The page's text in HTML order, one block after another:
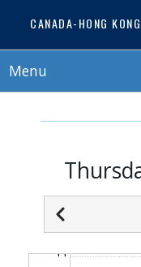
CANADA-HONG
Menu
Pagination
05
10
11